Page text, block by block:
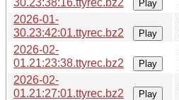
Play
2026-01-
30.23:42:01.ttyrec.bz2
Play
2026-02-
01.21:23:38.ttyrec.bz2
Play
2026-02-
01.21:27:01.ttyrec.bz2
Play